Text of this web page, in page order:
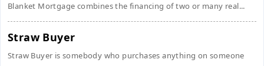
Blanket Mortgage combines the financing of two or many real...
Straw Buyer
Straw Buyer is somebody who purchases anything on someone